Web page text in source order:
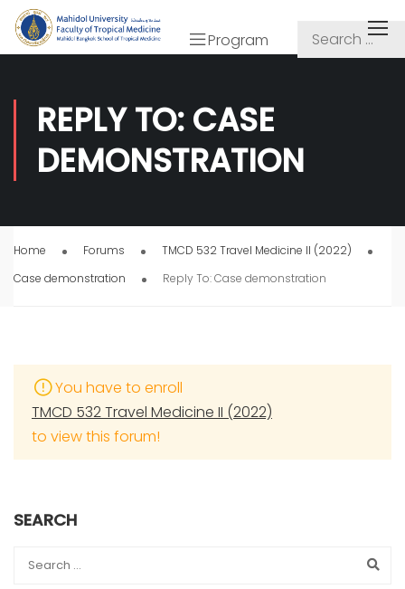
Program
REPLY TO: CASE
DEMONSTRATION
Home Forums
TMCD 532 Travel Medicine II (2022)
Case demonstration
Reply To: Case demonstration
You have to enroll
TMCD 532 Travel Medicine II (2022)
to view this forum!
SEARCH